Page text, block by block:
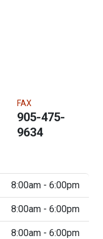
FAX
905-475-
9634
8:00am - 6:00pm
8:00am - 6:00pm
8:00am - 6:00pm